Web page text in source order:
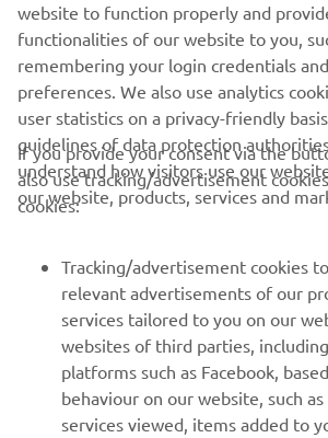
CORPORATE
MORE YAMAHA
SUPPORT
website to function properly and
functionalities of our website to you,
remembering your login credentials
preferences. We also use analytics
user statistics on a privacy-friendly
guidelines of data protection
understand how visitors use our
our website, products, services and
If you provide your consent via the
also use tracking/advertisement
cookies:
Tracking/advertisement cookies
relevant advertisements of our
services tailored to you on our
websites of third parties,
platforms such as Facebook,
behaviour on our website, such
services viewed, items added to